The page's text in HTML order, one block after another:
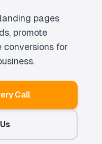
pages
promote
conversions for
Call